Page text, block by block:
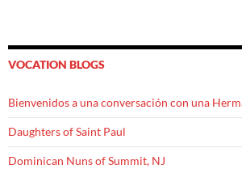
VOCATION BLOGS
Bienvenidos a una conversación con una
Daughters of Saint Paul
Dominican Nuns of Summit, NJ